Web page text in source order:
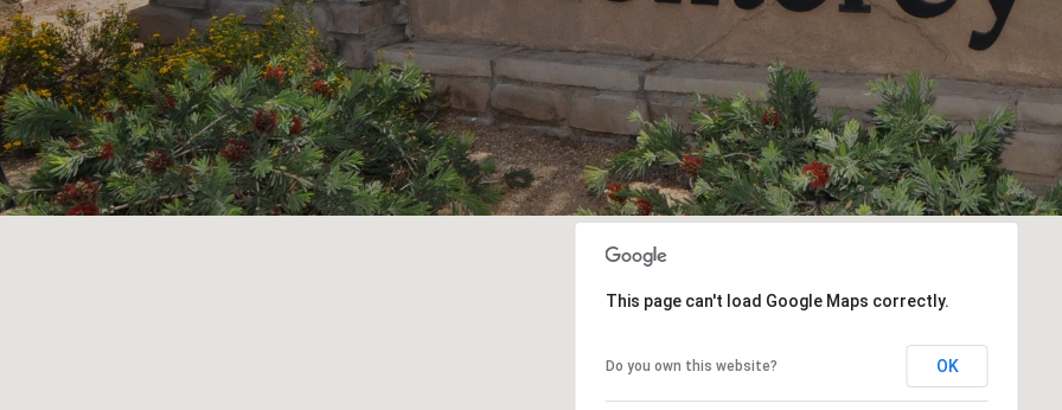
This page can't load Google Maps correctly.
Do you own this website? OK